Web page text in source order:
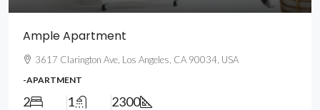
Ample Apartment
3617 Clarington Ave, Los Angeles, CA 90034, USA
-APARTMENT
2 1 2300